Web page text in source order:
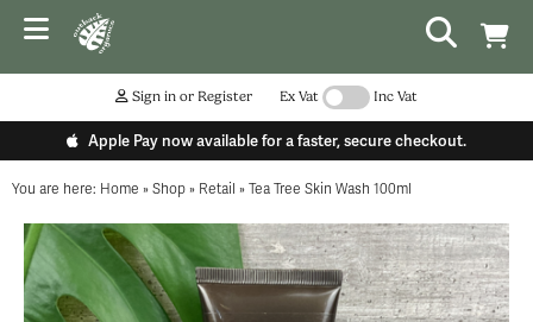
Sign in or Register Ex Vat Inc Vat
Apple Pay now available for a faster, secure checkout.
You are here: Home » Shop » Retail » Tea Tree Skin Wash 100ml